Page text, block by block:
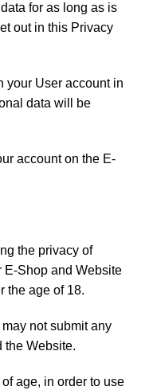
for as long as is
out in this Privacy
your User account in
data will be
account on the E-
the privacy of
E-Shop and Website
the age of 18.
not submit any
the Website.
age, in order to use